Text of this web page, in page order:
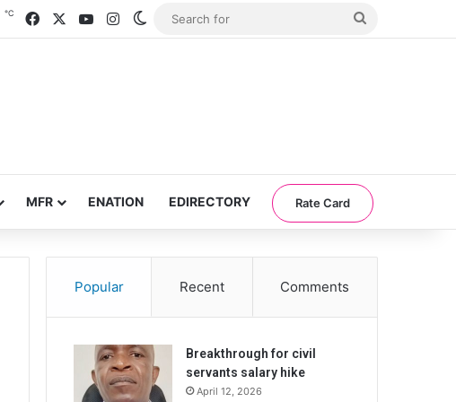
℃ FacebookYouTubeInstagramSwitch skin
MFR ENATION EDIRECTORY Rate Card
Popular Recent Comments
Breakthrough for civil
servants salary hike
April 12, 2026